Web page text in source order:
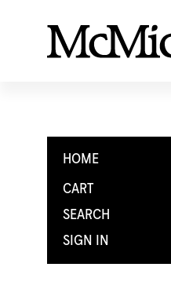
HOME
CART
SEARCH
SIGN IN